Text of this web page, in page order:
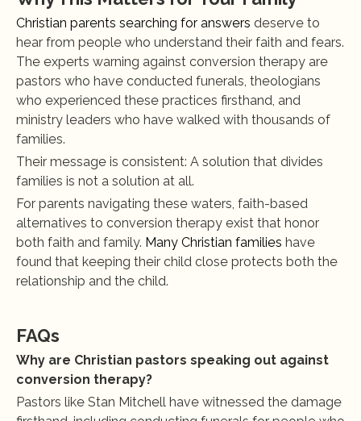
Christian parents searching for answers deserve to
hear from people who understand their faith and fears.
The experts warning against conversion therapy are
pastors who have conducted funerals, theologians
who experienced these practices firsthand, and
ministry leaders who have walked with thousands of
families.
Their message is consistent: A solution that divides
families is not a solution at all.
For parents navigating these waters, faith-based
alternatives to conversion therapy exist that honor
both faith and family. Many Christian families have
found that keeping their child close protects both the
relationship and the child.
FAQs
Why are Christian pastors speaking out against
conversion therapy?
Pastors like Stan Mitchell have witnessed the damage